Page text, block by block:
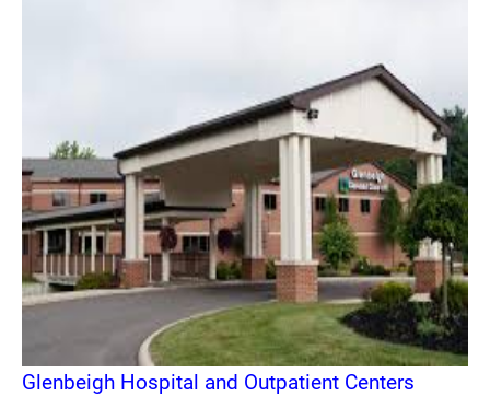
Glenbeigh Hospital and Outpatient Centers